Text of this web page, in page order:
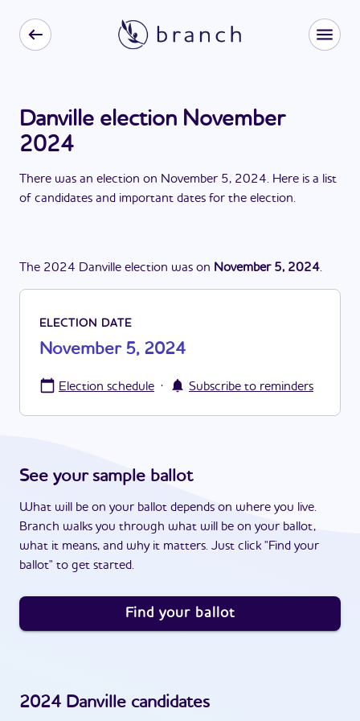
Danville election November
2024
There was an election on November 5, 2024. Here is a list
of candidates and important dates for the election.
The 2024 Danville election was on November 5, 2024.
ELECTION DATE
November 5, 2024
Election schedule · Subscribe to reminders
See your sample ballot
What will be on your ballot depends on where you live.
Branch walks you through what will be on your ballot,
what it means, and why it matters. Just click "Find your
ballot" to get started.
Find your ballot
2024 Danville candidates